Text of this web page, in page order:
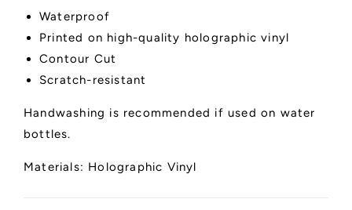
Waterproof
Printed on high-quality holographic vinyl
Contour Cut
Scratch-resistant
Handwashing is recommended if used on water
bottles.
Materials: Holographic Vinyl